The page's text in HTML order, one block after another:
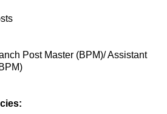
Post Master (BPM)/ Assistant